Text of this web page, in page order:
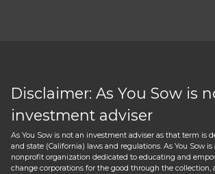
Disclaimer: As You Sow is
investment adviser
As You Sow is not an investment adviser as that term is
and state (California) laws and regulations. As You Sow
nonprofit organization dedicated to educating and
change corporations for the good through the collection,